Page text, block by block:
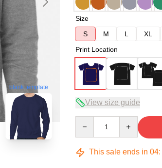
blank template
Size
S
M L XL
Print Location
View size guide
This sale ends in 04: